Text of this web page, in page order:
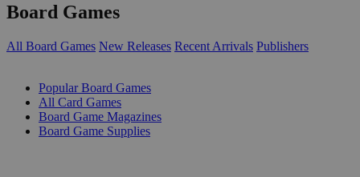
Board Games
All Board Games New Releases Recent Arrivals Publishers
Popular Board Games
All Card Games
Board Game Magazines
Board Game Supplies